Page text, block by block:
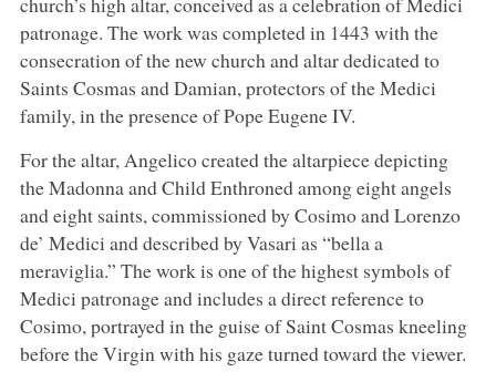
patronage. The work was completed in 1443 with the
consecration of the new church and altar dedicated to
Saints Cosmas and Damian, protectors of the Medici
family, in the presence of Pope Eugene IV.
For the altar, Angelico created the altarpiece depicting
the Madonna and Child Enthroned among eight angels
and eight saints, commissioned by Cosimo and Lorenzo
de’ Medici and described by Vasari as “bella a
meraviglia.” The work is one of the highest symbols of
Medici patronage and includes a direct reference to
Cosimo, portrayed in the guise of Saint Cosmas kneeling
before the Virgin with his gaze turned toward the viewer.